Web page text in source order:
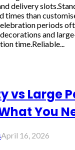
delivery
times than
periods
and
time.Reliable...
vs Large
You
April 16, 2026